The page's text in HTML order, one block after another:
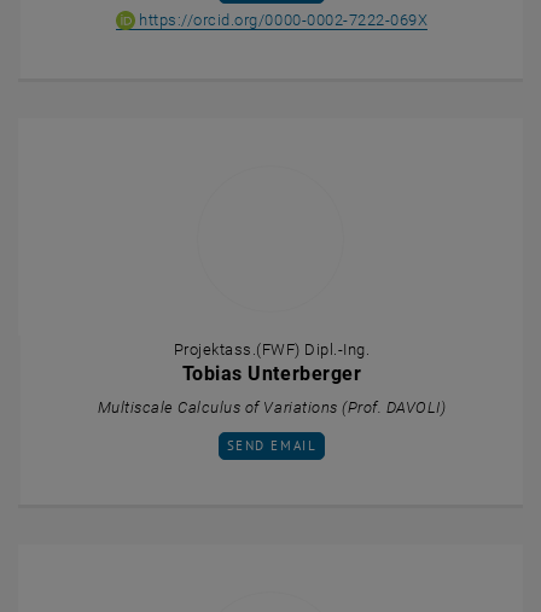
https://orcid.org/0000-0002-7222-069XORCID iD of
, opens an
Projektass.(FWF) Dipl.-Ing.
Tobias Unterberger
Multiscale Calculus of Variations (Prof. DAVOLI)
SEND EMAIL TO TOBIAS UNTERBERGER
SEND EMAIL